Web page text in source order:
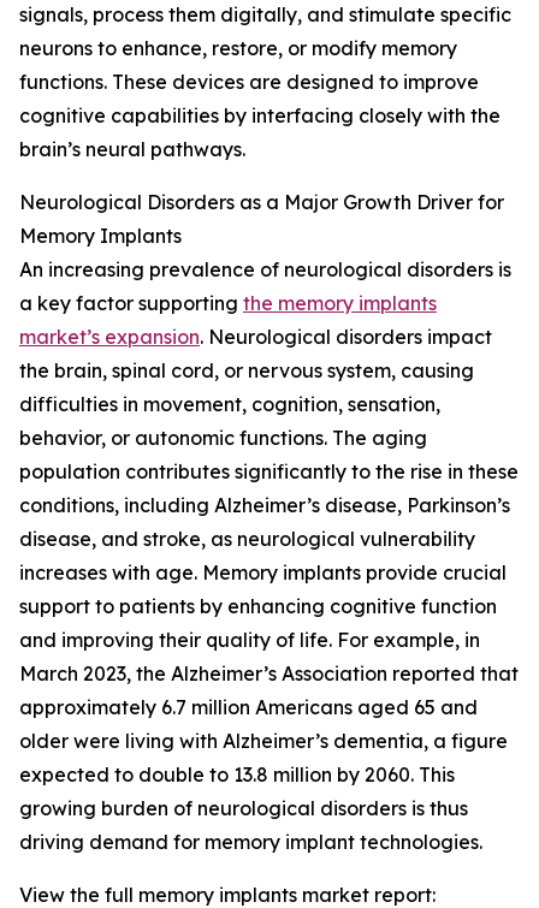
signals, process them digitally, and stimulate specific
neurons to enhance, restore, or modify memory
functions. These devices are designed to improve
cognitive capabilities by interfacing closely with the
brain’s neural pathways.
Neurological Disorders as a Major Growth Driver for
Memory Implants
An increasing prevalence of neurological disorders is
a key factor supporting the memory implants
market’s expansion. Neurological disorders impact
the brain, spinal cord, or nervous system, causing
difficulties in movement, cognition, sensation,
behavior, or autonomic functions. The aging
population contributes significantly to the rise in these
conditions, including Alzheimer’s disease, Parkinson’s
disease, and stroke, as neurological vulnerability
increases with age. Memory implants provide crucial
support to patients by enhancing cognitive function
and improving their quality of life. For example, in
March 2023, the Alzheimer’s Association reported that
approximately 6.7 million Americans aged 65 and
older were living with Alzheimer’s dementia, a figure
expected to double to 13.8 million by 2060. This
growing burden of neurological disorders is thus
driving demand for memory implant technologies.
View the full memory implants market report: